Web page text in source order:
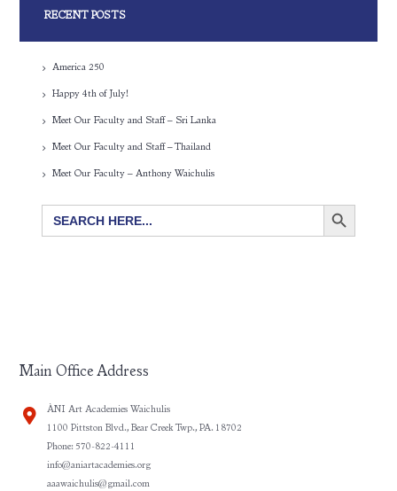
RECENT POSTS
America 250
Happy 4th of July!
Meet Our Faculty and Staff – Sri Lanka
Meet Our Faculty and Staff – Thailand
Meet Our Faculty – Anthony Waichulis
Search
SEARCH BUTTON
Main Office Address
ÀNI Art Academies Waichulis
1100 Pittston Blvd., Bear Creek Twp., PA. 18702
Phone: 570-822-4111
info@aniartacademies.org
aaawaichulis@gmail.com